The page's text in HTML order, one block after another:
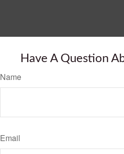
Have A Question
Name
Email